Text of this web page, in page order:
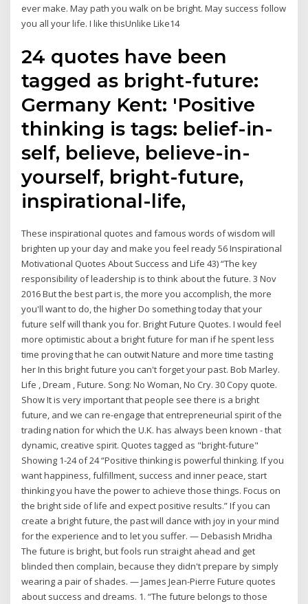
ever make. May path you walk on be bright. May success follow
you all your life. I like thisUnlike Like14
24 quotes have been
tagged as bright-future:
Germany Kent: 'Positive
thinking is tags: belief-in-
self, believe, believe-in-
yourself, bright-future,
inspirational-life,
These inspirational quotes and famous words of wisdom will
brighten up your day and make you feel ready 56 Inspirational
Motivational Quotes About Success and Life 43) “The key
responsibility of leadership is to think about the future. 3 Nov
2016 But the best part is, the more you accomplish, the more
you'll want to do, the higher Do something today that your
future self will thank you for. Bright Future Quotes. I would feel
more optimistic about a bright future for man if he spent less
time proving that he can outwit Nature and more time tasting
her In this bright future you can't forget your past. Bob Marley.
Life , Dream , Future. Song: No Woman, No Cry. 30 Copy quote.
Show It is very important that people see there is a bright
future, and we can re-engage that entrepreneurial spirit of the
trading nation for which the U.K. has always been known - that
dynamic, creative spirit. Quotes tagged as "bright-future"
Showing 1-24 of 24 “Positive thinking is powerful thinking. If you
want happiness, fulfillment, success and inner peace, start
thinking you have the power to achieve those things. Focus on
the bright side of life and expect positive results.” If you can
create a bright future, the past will dance with joy in your mind
for the experience and to let you suffer. — Debasish Mridha
The future is bright, but fools run straight ahead and get
blinded then complain, because they didn't prepare by simply
wearing a pair of shades. — James Jean-Pierre Future quotes
about success and dreams. 1. “The future belongs to those